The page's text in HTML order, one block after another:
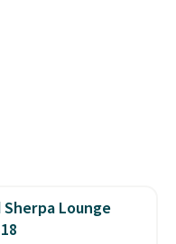
Lounge